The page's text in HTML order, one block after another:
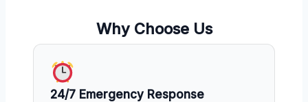
Why Choose Us
24/7 Emergency Response